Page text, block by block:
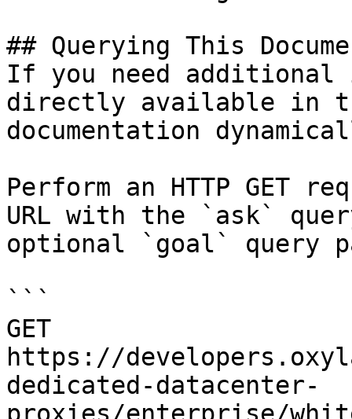
## Querying This
If you need
directly available in
documentation
Perform an HTTP GET
URL with the `ask`
optional `goal` query
```
GET
https://
dedicated-datacenter-